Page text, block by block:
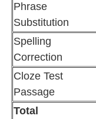
Phrase
Substitution
Spelling
Correction
Cloze Test
Passage
Total